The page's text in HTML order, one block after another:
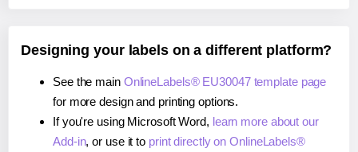
Designing your labels on a different platform?
See the main OnlineLabels® EU30047 template page
for more design and printing options.
If you're using Microsoft Word, learn more about our
Add-in, or use it to print directly on OnlineLabels®